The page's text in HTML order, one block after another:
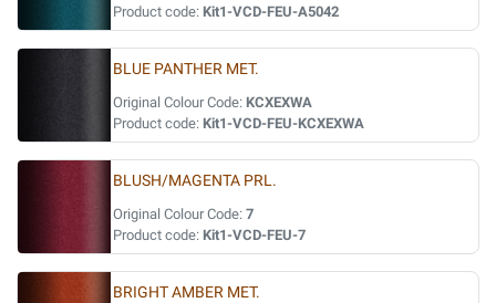
Product code: Kit1-VCD-FEU-A5042
BLUE PANTHER MET.
Original Colour Code: KCXEXWA
Product code: Kit1-VCD-FEU-KCXEXWA
BLUSH/MAGENTA PRL.
Original Colour Code: 7
Product code: Kit1-VCD-FEU-7
BRIGHT AMBER MET.